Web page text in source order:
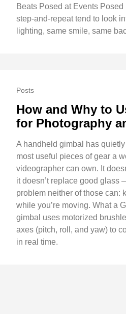
Beats Posed at Events
step-and-repeat tend to look
lighting, same smile, same
Posts
How and Why to
for Photography
A handheld gimbal has
most useful pieces of gear a
videographer can own. It
it doesn’t replace good glass
problem neither of those can:
while you’re moving. What a
gimbal uses motorized
axes (pitch, roll, and yaw) to
in real time.